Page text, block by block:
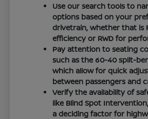
Use our search tools to
options based on your
drivetrain, whether that is
efficiency or RWD for
Pay attention to seating
such as the 60-40 split-
which allow for quick
between passengers and
Verify the availability of
like Blind Spot
a deciding factor for